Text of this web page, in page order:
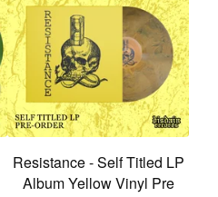
Resistance - Self Titled LP
Album Yellow Vinyl Pre